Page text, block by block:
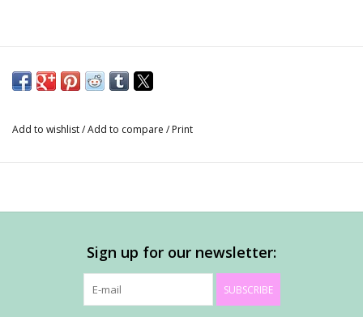
Add to wishlist/Add to compare / Print
Sign up for our newsletter:
SUBSCRIBE